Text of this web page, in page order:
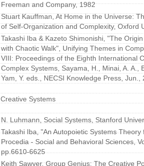
Freeman and Company, 1982
Stuart Kauffman, At Home in the Universe:
of Self-Organization and Complexity, Oxford
Takashi Iba & Kazeto Shimonishi, "The
with Chaotic Walk", Unifying Themes in
VIII: Proceedings of the Eighth International
Complex Systems, Sayama, H., Minai, A. A.,
Yam, Y. eds., NECSI Knowledge Press,
Creative Systems
N. Luhmann, Social Systems, Stanford
Takashi Iba, "An Autopoietic Systems Theory
Procedia - Social and Behavioral Sciences,
pp.6610-6625
Keith Sawyer, Group Genius: The Creative